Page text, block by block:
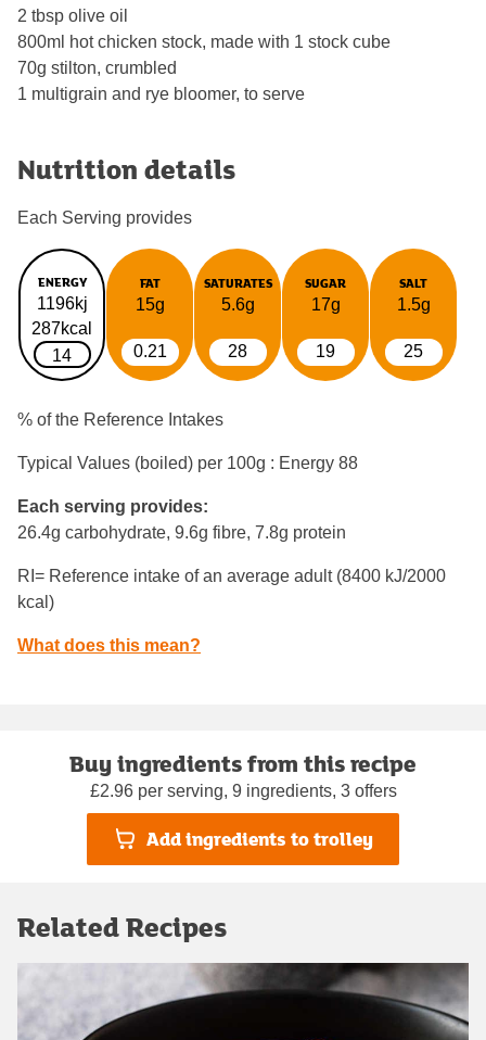
2 tbsp olive oil
800ml hot chicken stock, made with 1 stock cube
70g stilton, crumbled
1 multigrain and rye bloomer, to serve
Nutrition details
Each Serving provides
ENERGY
1196kj
287kcal
14
FAT
15g
0.21
SATURATES
5.6g
28
SUGAR
17g
19
SALT
1.5g
25
% of the Reference Intakes
Typical Values (boiled) per 100g : Energy 88
Each serving provides:
26.4g carbohydrate, 9.6g fibre, 7.8g protein
RI= Reference intake of an average adult (8400 kJ/2000
kcal)
What does this mean?
Buy ingredients from this recipe
£2.96 per serving, 9 ingredients, 3 offers
Add ingredients to trolley
Related Recipes